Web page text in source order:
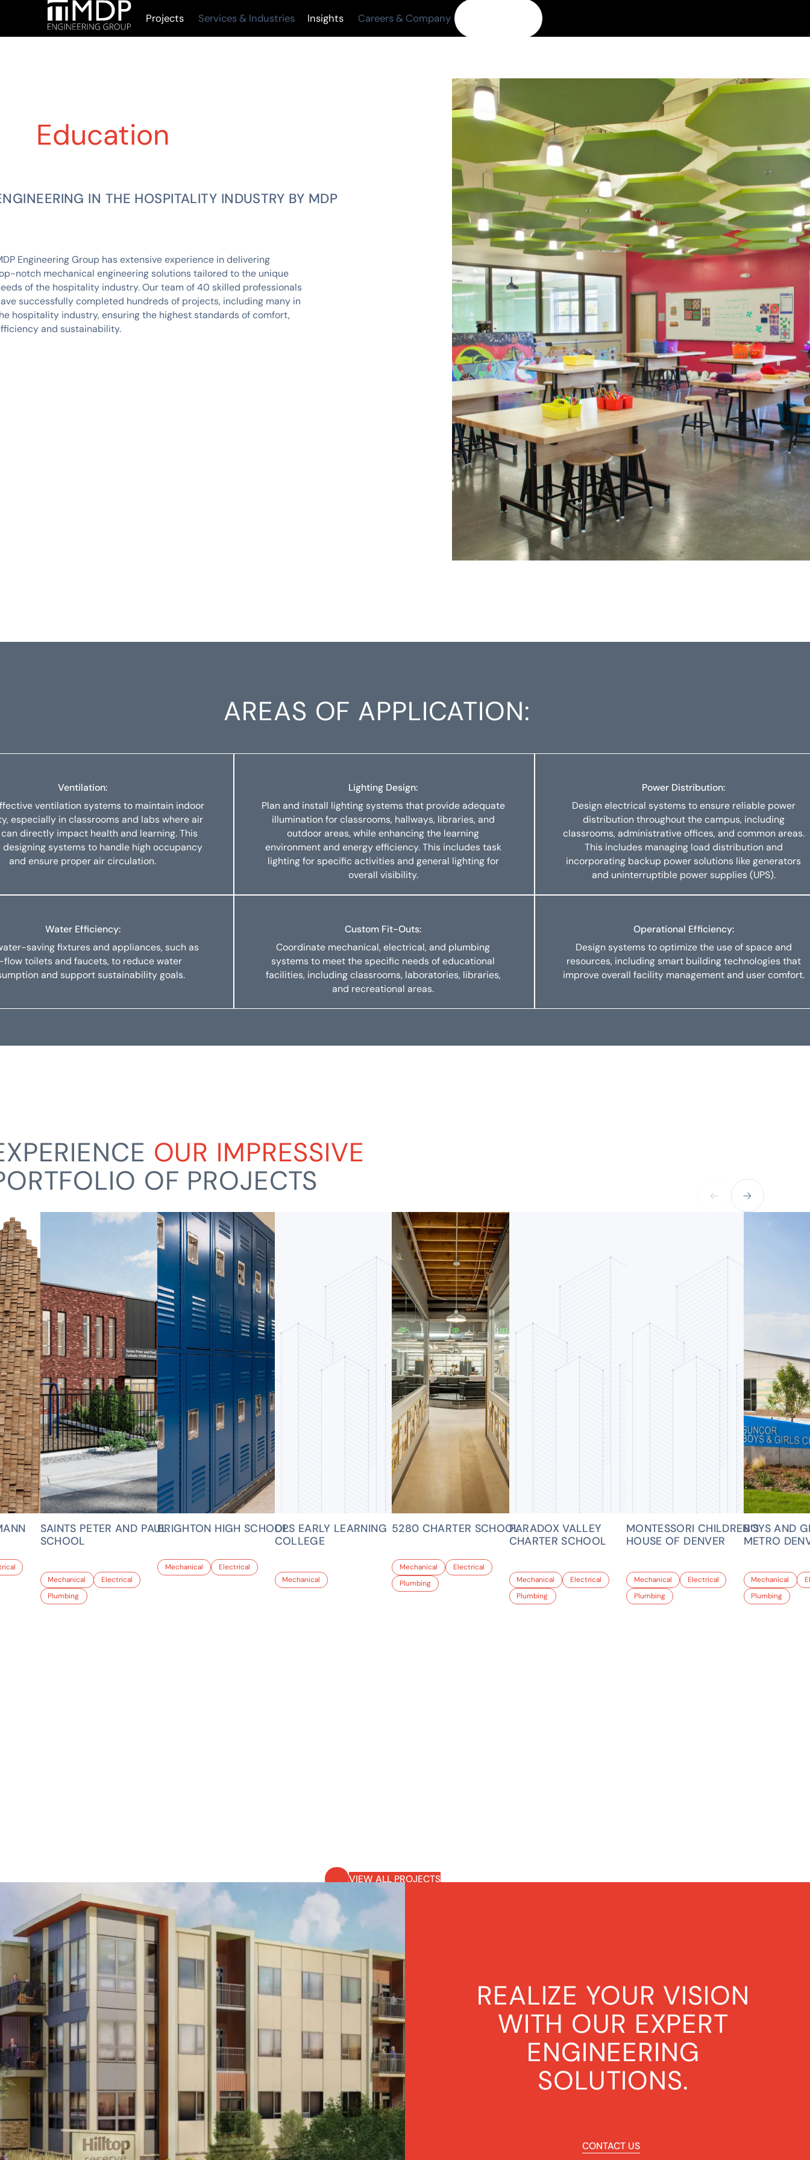
Projects Services & Industries Insights Careers & Company
Education
IN THE HOSPITALITY INDUSTRY BY MDP
Engineering Group has extensive experience in delivering
notch mechanical engineering solutions tailored to the unique
of the hospitality industry. Our team of 40 skilled professionals
successfully completed hundreds of projects, including many in
hospitality industry, ensuring the highest standards of comfort,
and sustainability.
AREAS OF APPLICATION:
Ventilation:
ventilation systems to maintain indoor
especially in classrooms and labs where air
directly impact health and learning. This
systems to handle high occupancy
and ensure proper air circulation.
Lighting Design:
Plan and install lighting systems that provide adequate
illumination for classrooms, hallways, libraries, and
outdoor areas, while enhancing the learning
environment and energy efficiency. This includes task
lighting for specific activities and general lighting for
overall visibility.
Power Distribution:
Design electrical systems to ensure reliable power
distribution throughout the campus, including
classrooms, administrative offices, and common areas.
This includes managing load distribution and
incorporating backup power solutions like generators
and uninterruptible power supplies (UPS).
Water Efficiency:
saving fixtures and appliances, such as
flow toilets and faucets, to reduce water
and support sustainability goals.
Custom Fit-Outs:
Coordinate mechanical, electrical, and plumbing
systems to meet the specific needs of educational
facilities, including classrooms, laboratories, libraries,
and recreational areas.
Operational Efficiency:
Design systems to optimize the use of space and
resources, including smart building technologies that
improve overall facility management and user comfort.
OUR IMPRESSIVE
OF PROJECTS
SAINTS PETER AND PAUL
SCHOOL
Mechanical
Electrical
Plumbing
BRIGHTON HIGH SCHOOL
Mechanical Electrical
DPS EARLY LEARNING
COLLEGE
Mechanical
5280 CHARTER SCHOOL
Mechanical
Electrical
Plumbing
PARADOX VALLEY
CHARTER SCHOOL
Mechanical
Electrical
Plumbing
MONTESSORI CHILDREN’S
HOUSE OF DENVER
Mechanical
Electrical
Plumbing
BOYS AND
METRO
Mechanical
Plumbing
VIEW ALL PROJECTS
VIEW ALL PROJECTS
REALIZE YOUR VISION
WITH OUR EXPERT
ENGINEERING
SOLUTIONS.
CONTACT US